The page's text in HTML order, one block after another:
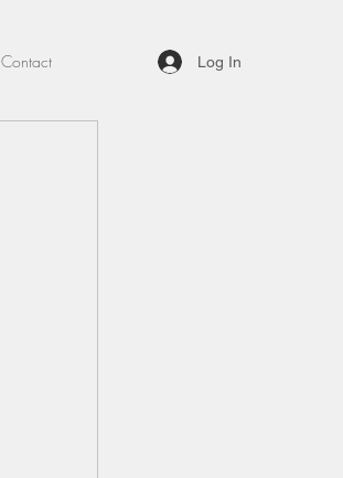
Contact Log In